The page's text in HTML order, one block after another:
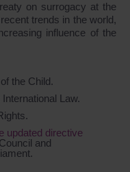
on surrogacy at the
trends in the world,
influence of the
the Child.
Law.
updated directive
and